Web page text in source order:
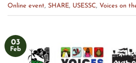
Online event, SHARE, USESSC, Voices on
03
Feb